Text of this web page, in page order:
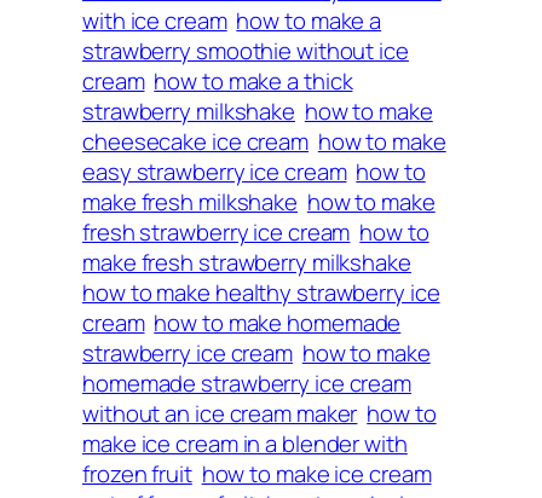
with ice cream how to make a
strawberry smoothie without ice
cream how to make a thick
strawberry milkshake how to make
cheesecake ice cream how to make
easy strawberry ice cream how to
make fresh milkshake how to make
fresh strawberry ice cream how to
make fresh strawberry milkshake
how to make healthy strawberry ice
cream how to make homemade
strawberry ice cream how to make
homemade strawberry ice cream
without an ice cream maker how to
make ice cream in a blender with
frozen fruit how to make ice cream